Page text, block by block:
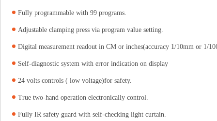
Fully programmable with 99 programs.
Adjustable clamping press via program value setting.
Digital measurement readout in CM or inches(accuracy 1/10mm or 1/
Self-diagnostic system with error indication on display
24 volts controls ( low voltage)for safety.
True two-hand operation electronically control.
Fully IR safety guard with self-checking light curtain.